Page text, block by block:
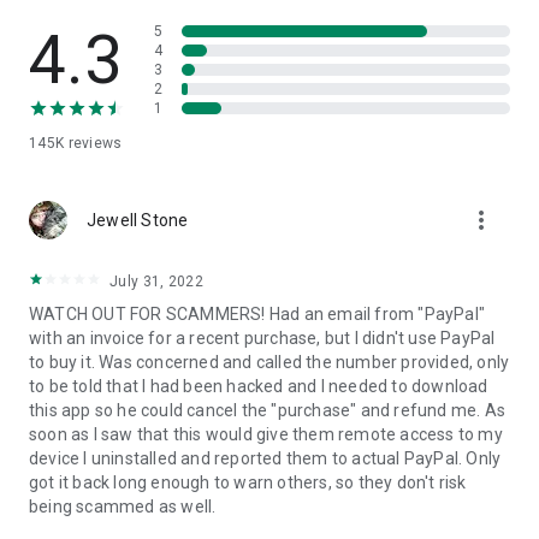
• App list (Start/Uninstall apps)
• Push and pull Wi-Fi settings
• View system diagnostic information
• Store confidential information into the device clipboard
1. Your session partner will send you a personal link to the
QuickSupport application. Clicking the link will start the app
2. Open the QuickSupport app on your device.
3. You will see a prompt to join a session created by your
remote partner.
4. When you accept the connection, the remote session will
begin.
4.3
145K reviews
5
4
3
2
1
Jewell Stone more_vert
July 31, 2022
WATCH OUT FOR SCAMMERS! Had an email from "PayPal"
with an invoice for a recent purchase, but I didn't use PayPal
to buy it. Was concerned and called the number provided, only
to be told that I had been hacked and I needed to download
this app so he could cancel the "purchase" and refund me. As
soon as I saw that this would give them remote access to my
device I uninstalled and reported them to actual PayPal. Only
got it back long enough to warn others, so they don't risk
being scammed as well.